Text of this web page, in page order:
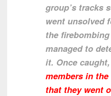
group’s tracks
went unsolved
the
managed to
it. Once
members in
that they went